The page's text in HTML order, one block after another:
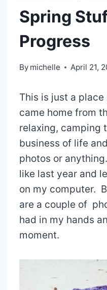
Spring
Progress
By michelle April 21,
This is just a
came home from
relaxing, camping
business of life
photos or
like last year and
on my computer.
are a couple of
had in my hands
moment.